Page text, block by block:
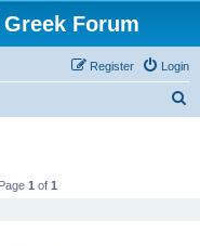
Forum
Login
Register
1 of 1